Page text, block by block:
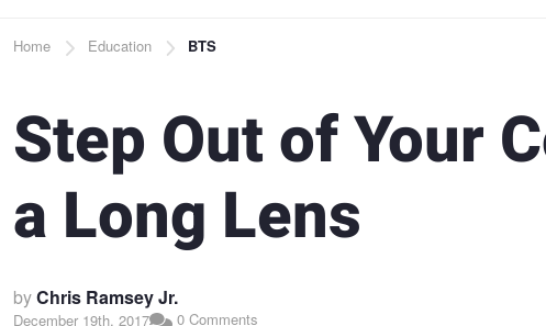
Breadcrumb
Home Education BTS
Step Out of Your
a Long Lens
byChris Ramsey Jr.
December 19th, 2017 0 Comments